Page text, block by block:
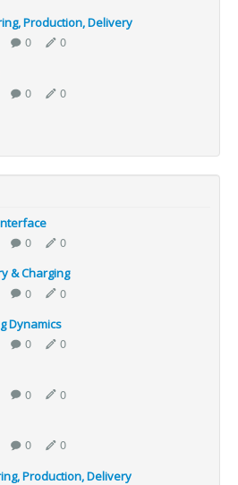
Production, Delivery
0 0
0 0
0 0
& Charging
0 0
Dynamics
0 0
0 0
0 0
Production, Delivery